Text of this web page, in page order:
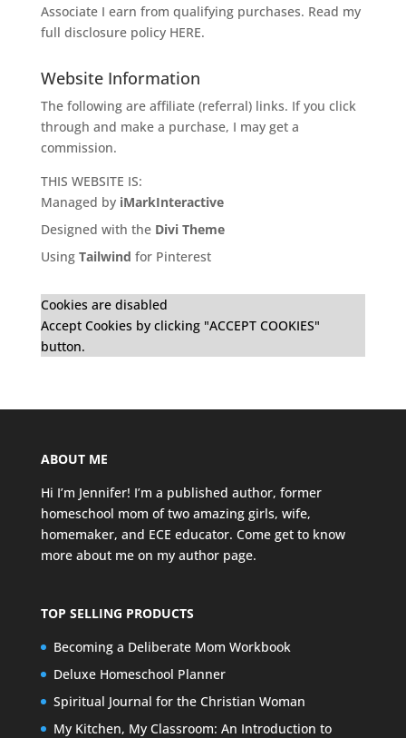
Associate I earn from qualifying purchases. Read my
full disclosure policy HERE.
Website Information
The following are affiliate (referral) links. If you click
through and make a purchase, I may get a
commission.
THIS WEBSITE IS:
Managed by iMarkInteractive
Designed with the Divi Theme
Using Tailwind for Pinterest
Cookies are disabled
Accept Cookies by clicking "ACCEPT COOKIES"
button.
ABOUT ME
Hi I’m Jennifer! I’m a published author, former
homeschool mom of two amazing girls, wife,
homemaker, and ECE educator. Come get to know
more about me on my author page.
TOP SELLING PRODUCTS
Becoming a Deliberate Mom Workbook
Deluxe Homeschool Planner
Spiritual Journal for the Christian Woman
My Kitchen, My Classroom: An Introduction to